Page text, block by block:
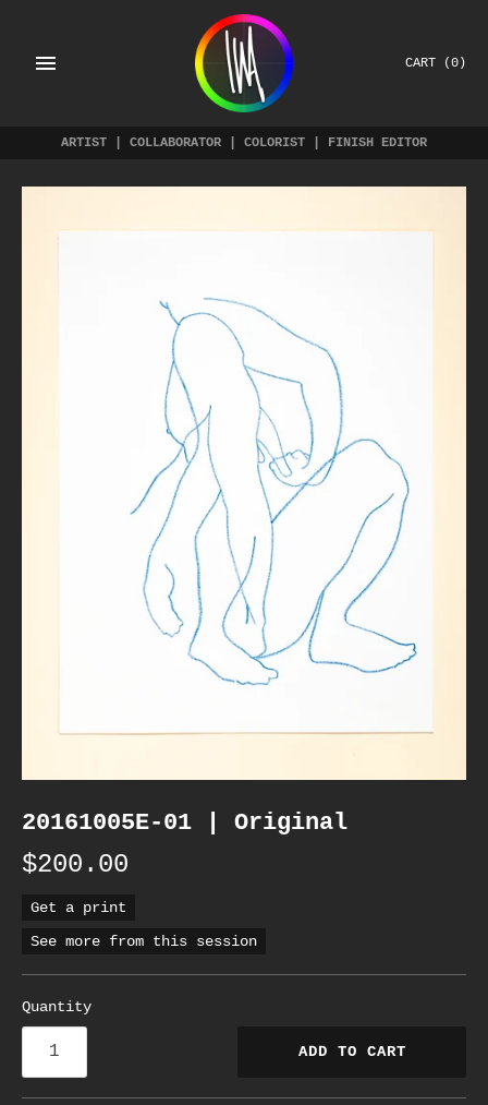
content
CART (0)
ARTIST | COLLABORATOR | COLORIST | FINISH EDITOR
20161005E-01 | Original
$200.00
Get a print
See more from this session
Quantity
ADD TO CART